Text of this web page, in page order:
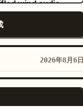
pushing close-up
Director. Use
and Audio
and replies:
of the white-
Image 8 and
niche? I’ve
wind audio.
staged
sunlight and
proportions, no
wearing an
2026年8月6日
SEEDANCE 2.5